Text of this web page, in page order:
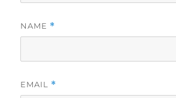
NAME *
EMAIL *